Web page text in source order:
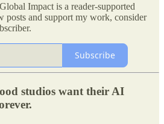
Impact is a reader-supported
posts and support my work, consider
Subscribe
studios want their AI